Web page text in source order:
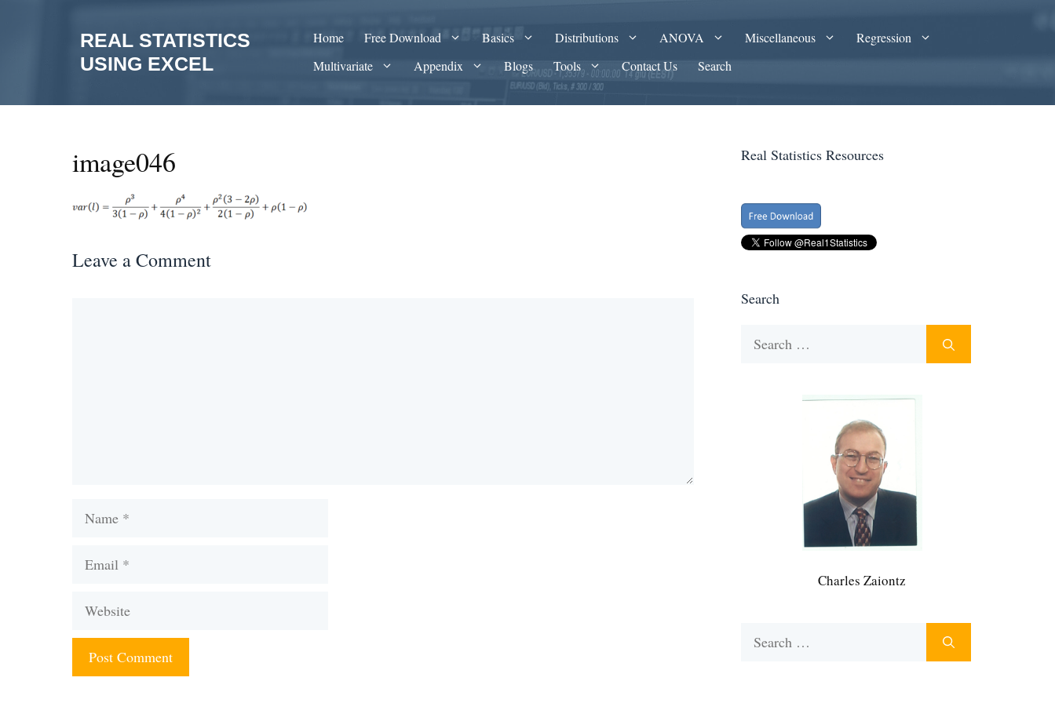
REAL STATISTICS
USING EXCEL
Home Free Download Basics Distributions ANOVA Miscellaneous
Regression
Multivariate
Appendix Blogs Tools Contact Us Search
image046
Leave a Comment
Name
Email
Website
Real Statistics Resources
Search
Charles Zaiontz